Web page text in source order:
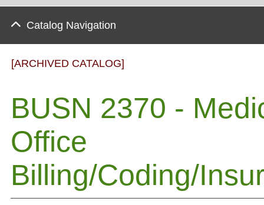
Catalog Navigation
[ARCHIVED CATALOG]
BUSN 2370 -
Office
Billing/Coding/